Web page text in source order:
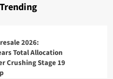
2026:
Total Allocation
Crushing Stage 19